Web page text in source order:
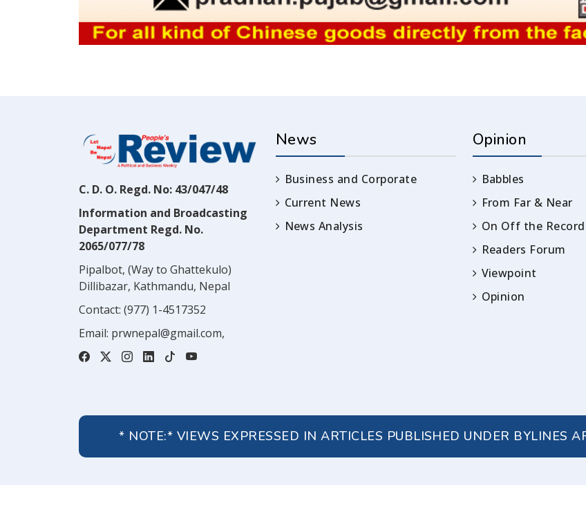
C. D. O. Regd. No: 43/047/48
Information and Broadcasting
Department Regd. No.
2065/077/78
Pipalbot, (Way to Ghattekulo)
Dillibazar, Kathmandu, Nepal
Contact: (977) 1-4517352
Email: prwnepal@gmail.com,
News
Business and Corporate
Current News
News Analysis
Opinion
Babbles
From Far & Near
On Off the Record
Readers Forum
Viewpoint
Opinion
* NOTE:* VIEWS EXPRESSED IN ARTICLES PUBLISHED UNDER BYLINES